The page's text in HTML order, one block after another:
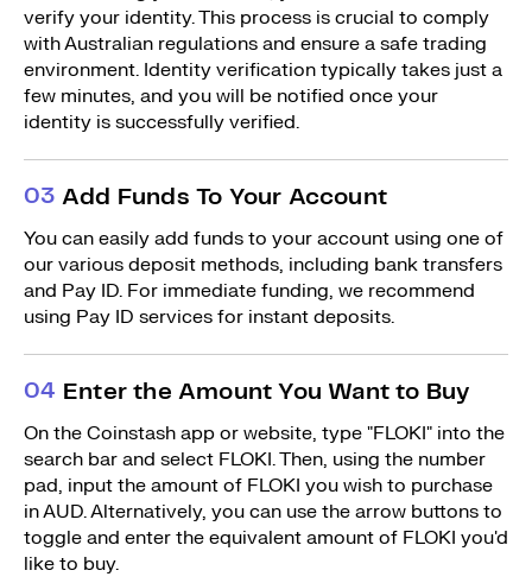
verify your identity. This process is crucial to comply
with Australian regulations and ensure a safe trading
environment. Identity verification typically takes just a
few minutes, and you will be notified once your
identity is successfully verified.
03 Add Funds To Your Account
You can easily add funds to your account using one of
our various deposit methods, including bank transfers
and Pay ID. For immediate funding, we recommend
using Pay ID services for instant deposits.
04 Enter the Amount You Want to Buy
On the Coinstash app or website, type "FLOKI" into the
search bar and select FLOKI. Then, using the number
pad, input the amount of FLOKI you wish to purchase
in AUD. Alternatively, you can use the arrow buttons to
toggle and enter the equivalent amount of FLOKI you'd
like to buy.